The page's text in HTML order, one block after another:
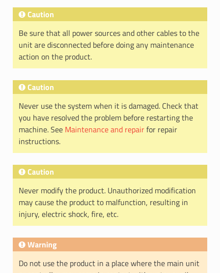
Caution
Be sure that all power sources and other cables to the
unit are disconnected before doing any maintenance
action on the product.
Caution
Never use the system when it is damaged. Check that
you have resolved the problem before restarting the
machine. See Maintenance and repairfor repair
instructions.
Caution
Never modify the product. Unauthorized modification
may cause the product to malfunction, resulting in
injury, electric shock, fire, etc.
Warning
Do not use the product in a place where the main unit